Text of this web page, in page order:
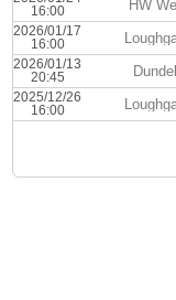
16:00
HW
2026/01/17
16:00
2026/01/13
20:45
2025/12/26
16:00